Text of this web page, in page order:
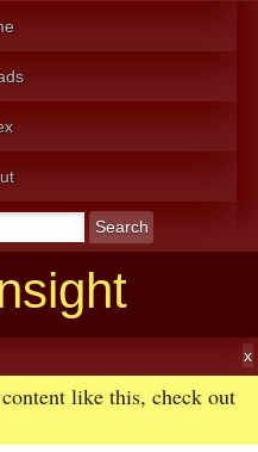
like this, check out